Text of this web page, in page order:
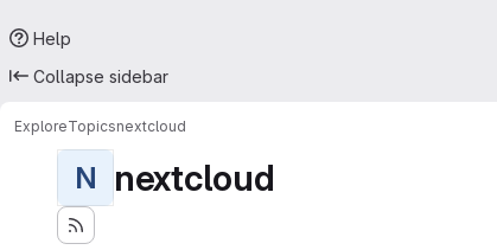
Help
Collapse sidebar
ExploreTopicsnextcloud
N nextcloud